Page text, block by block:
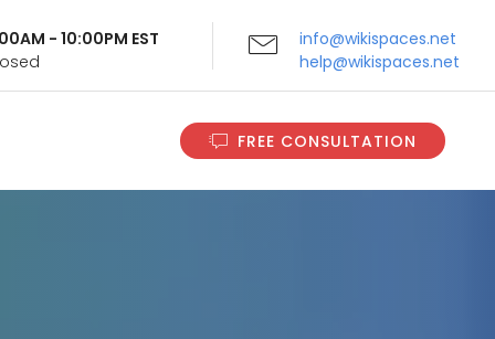
- 10:00PM EST
info@wikispaces.net
help@wikispaces.net
FREE CONSULTATION